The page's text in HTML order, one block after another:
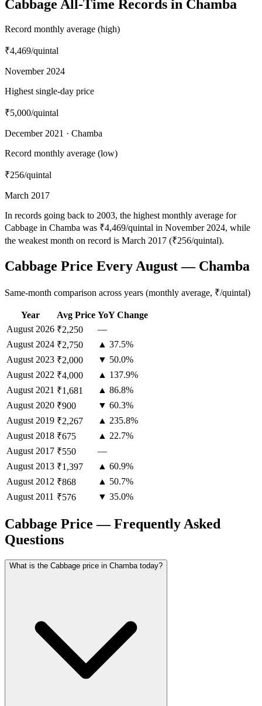
Cabbage All-Time Records in Chamba
Record monthly average (high)
₹4,469/quintal
November 2024
Highest single-day price
₹5,000/quintal
December 2021 · Chamba
Record monthly average (low)
₹256/quintal
March 2017
In records going back to 2003, the highest monthly average for
Cabbage in Chamba was ₹4,469/quintal in November 2024, while
the weakest month on record is March 2017 (₹256/quintal).
Cabbage Price Every August — Chamba
Same-month comparison across years (monthly average, ₹/quintal)
Year Avg Price YoY Change
August 2026 ₹2,250
—
August 2024 ₹2,750
▲ 37.5%
August 2023 ₹2,000
▼ 50.0%
August 2022 ₹4,000
▲ 137.9%
August 2021 ₹1,681
▲ 86.8%
August 2020 ₹900
▼ 60.3%
August 2019 ₹2,267
▲ 235.8%
August 2018 ₹675
▲ 22.7%
August 2017 ₹550
—
August 2013 ₹1,397
▲ 60.9%
August 2012 ₹868
▲ 50.7%
August 2011 ₹576 ▼ 35.0%
Cabbage Price — Frequently Asked
Questions
What is the Cabbage price in Chamba today?